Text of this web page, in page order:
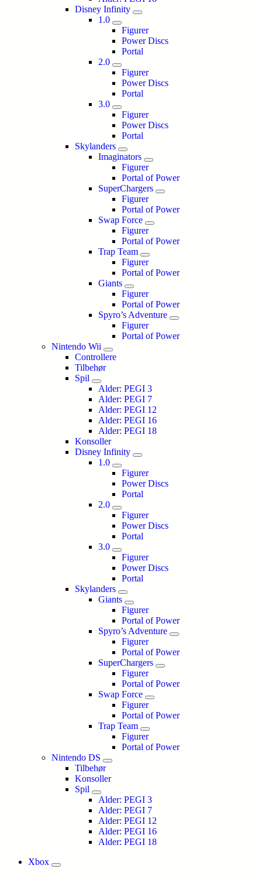
Disney Infinity
1.0
Figurer
Power Discs
Portal
2.0
Figurer
Power Discs
Portal
3.0
Figurer
Power Discs
Portal
Skylanders
Imaginators
Figurer
Portal of Power
SuperChargers
Figurer
Portal of Power
Swap Force
Figurer
Portal of Power
Trap Team
Figurer
Portal of Power
Giants
Figurer
Portal of Power
Spyro’s Adventure
Figurer
Portal of Power
Nintendo Wii
Controllere
Tilbehør
Spil
Alder: PEGI 3
Alder: PEGI 7
Alder: PEGI 12
Alder: PEGI 16
Alder: PEGI 18
Konsoller
Disney Infinity
1.0
Figurer
Power Discs
Portal
2.0
Figurer
Power Discs
Portal
3.0
Figurer
Power Discs
Portal
Skylanders
Giants
Figurer
Portal of Power
Spyro’s Adventure
Figurer
Portal of Power
SuperChargers
Figurer
Portal of Power
Swap Force
Figurer
Portal of Power
Trap Team
Figurer
Portal of Power
Nintendo DS
Tilbehør
Konsoller
Spil
Alder: PEGI 3
Alder: PEGI 7
Alder: PEGI 12
Alder: PEGI 16
Alder: PEGI 18
Xbox